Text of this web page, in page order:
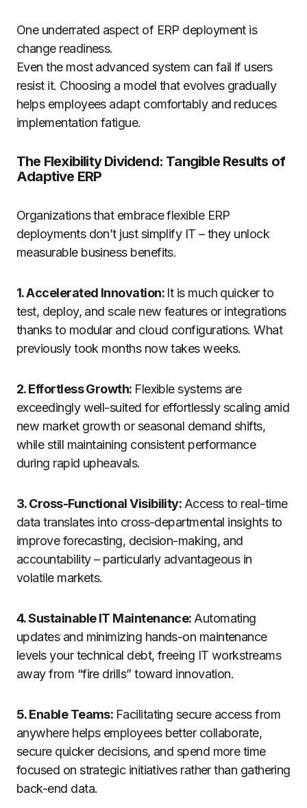
One underrated aspect of ERP deployment is
change readiness.
Even the most advanced system can fail if users
resist it. Choosing a model that evolves gradually
helps employees adapt comfortably and reduces
implementation fatigue.
The Flexibility Dividend: Tangible Results of
Adaptive ERP
Organizations that embrace flexible ERP
deployments don’t just simplify IT – they unlock
measurable business benefits.
1. Accelerated Innovation: It is much quicker to
test, deploy, and scale new features or integrations
thanks to modular and cloud configurations. What
previously took months now takes weeks.
2. Effortless Growth: Flexible systems are
exceedingly well-suited for effortlessly scaling amid
new market growth or seasonal demand shifts,
while still maintaining consistent performance
during rapid upheavals.
3. Cross-Functional Visibility: Access to real-time
data translates into cross-departmental insights to
improve forecasting, decision-making, and
accountability – particularly advantageous in
volatile markets.
4. Sustainable IT Maintenance: Automating
updates and minimizing hands-on maintenance
levels your technical debt, freeing IT workstreams
away from “fire drills” toward innovation.
5. Enable Teams: Facilitating secure access from
anywhere helps employees better collaborate,
secure quicker decisions, and spend more time
focused on strategic initiatives rather than gathering
back-end data.